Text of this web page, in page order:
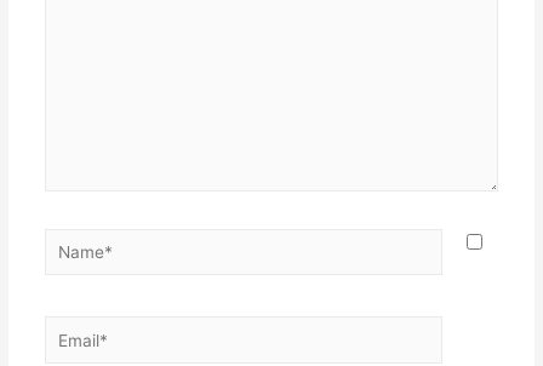
Name*
Email*